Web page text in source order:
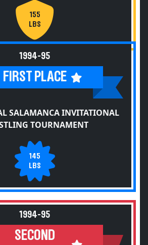
155
LBS
1994-95
FIRST PLACE
SALAMANCA INVITATIONAL
TOURNAMENT
145
LBS
1994-95
SECOND